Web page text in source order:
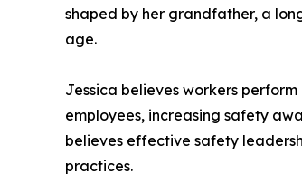
shaped by her grandfather, a
age.
Jessica believes workers
employees, increasing safety
believes effective safety
practices.